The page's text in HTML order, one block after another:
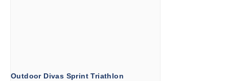
Outdoor Divas Sprint Triathlon